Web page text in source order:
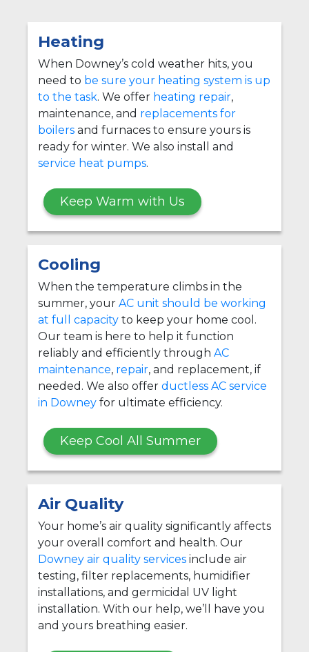
Heating
When Downey’s cold weather hits, you
need to be sure your heating system is up
to the task. We offer heating repair,
maintenance, and replacements for
boilers and furnaces to ensure yours is
ready for winter. We also install and
service heat pumps.
Keep Warm with Us
Cooling
When the temperature climbs in the
summer, your AC unit should be working
at full capacity to keep your home cool.
Our team is here to help it function
reliably and efficiently through AC
maintenance, repair, and replacement, if
needed. We also offer ductless AC service
in Downey for ultimate efficiency.
Keep Cool All Summer
Air Quality
Your home’s air quality significantly affects
your overall comfort and health. Our
Downey air quality services include air
testing, filter replacements, humidifier
installations, and germicidal UV light
installation. With our help, we’ll have you
and yours breathing easier.